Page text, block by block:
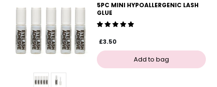
5PC MINI HYPOALLERGENIC LASH
GLUE
£3.50